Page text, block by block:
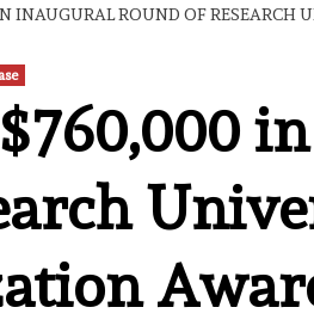
INAUGURAL ROUND OF RESEARCH